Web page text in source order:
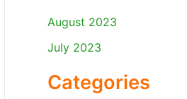
August 2023
July 2023
Categories